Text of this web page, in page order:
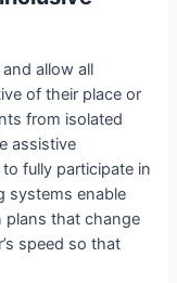
allow all
of their place or
from isolated
assistive
fully participate in
systems enable
plans that change
speed so that